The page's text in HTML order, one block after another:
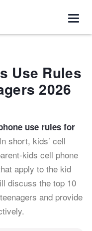
Use Rules
2026
use rules for
short, kids’ cell
kids cell phone
apply to the kid
discuss the top 10
and provide